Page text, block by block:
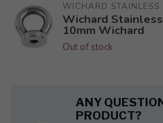
WICHARD STAINLESS
Wichard
10mm Wichard
Out of stock
ANY
PRODUCT?